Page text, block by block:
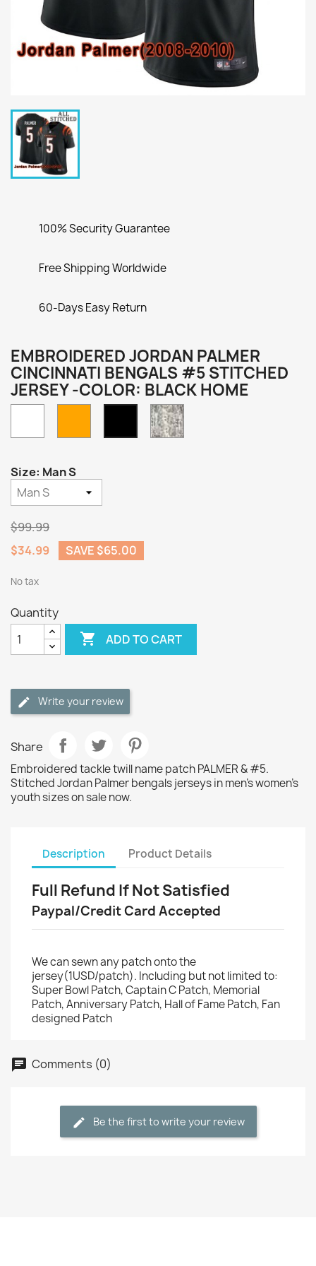
100% Security Guarantee
Free Shipping Worldwide
60-Days Easy Return
EMBROIDERED JORDAN PALMER
CINCINNATI BENGALS #5 STITCHED
JERSEY -COLOR: BLACK HOME
Black
Home
Camo
Size: Man S
$99.99
$34.99
SAVE $65.00
No tax
Quantity
 ADD TO CART
Write your review
Share
Embroidered tackle twill name patch PALMER & #5.
Stitched Jordan Palmer bengals jerseys in men's women's
youth sizes on sale now.
Description Product Details
Full Refund If Not Satisfied
Paypal/Credit Card Accepted
We can sewn any patch onto the
jersey(1USD/patch). Including but not limited to:
Super Bowl Patch, Captain C Patch, Memorial
Patch, Anniversary Patch, Hall of Fame Patch, Fan
designed Patch
Comments (0)
Be the first to write your review